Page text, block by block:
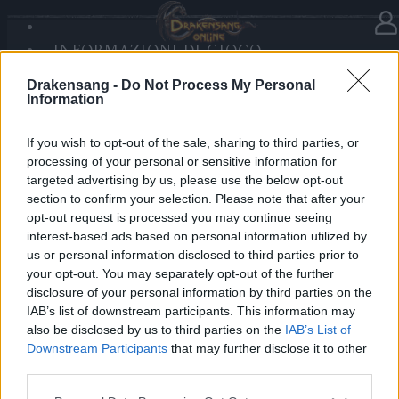
Drakensang - Do Not Process My Personal
Information
If you wish to opt-out of the sale, sharing to third parties, or
processing of your personal or sensitive information for
targeted advertising by us, please use the below opt-out
section to confirm your selection. Please note that after your
opt-out request is processed you may continue seeing
interest-based ads based on personal information utilized by
us or personal information disclosed to third parties prior to
your opt-out. You may separately opt-out of the further
disclosure of your personal information by third parties on the
IAB’s list of downstream participants. This information may
also be disclosed by us to third parties on the IAB’s List of
Downstream Participants that may further disclose it to other
INFORMAZIONI DI GIOCO
SANDS OF MALICE
RISE OF BALOR
FORUM
Hotfix Release 242
Cari eroi,
domani 22 Settembre verrà eseguita una patch per la
manutenzione dei server e il miglioramento della
rilevazione dei dati. I server saranno in manutenzione
dalle 09:00 alle 10:30 CEST.
Cordiali saluti,
Il vostro Team di Drakensang Online